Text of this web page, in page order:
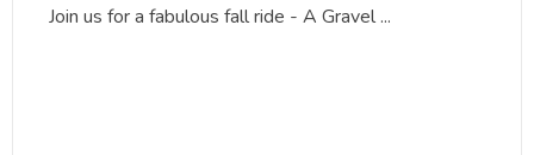
Join us for a fabulous fall ride - A Gravel...